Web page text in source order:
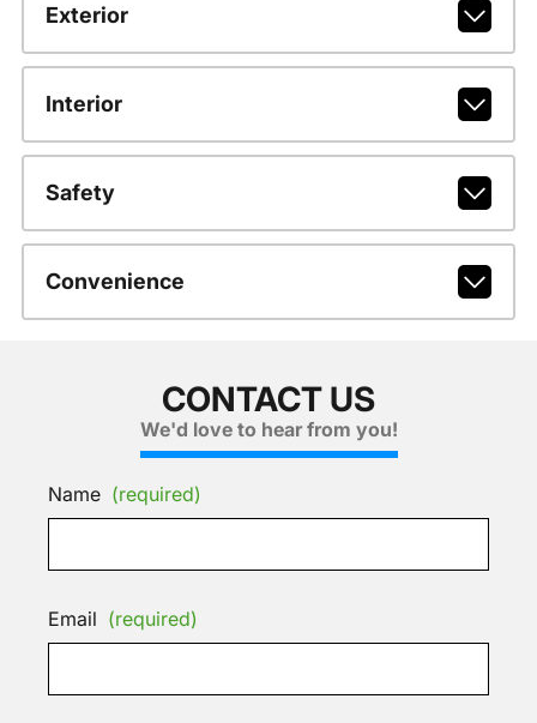
Exterior
Interior
Safety
Convenience
CONTACT US
We'd love to hear from you!
Name (required)
Email (required)